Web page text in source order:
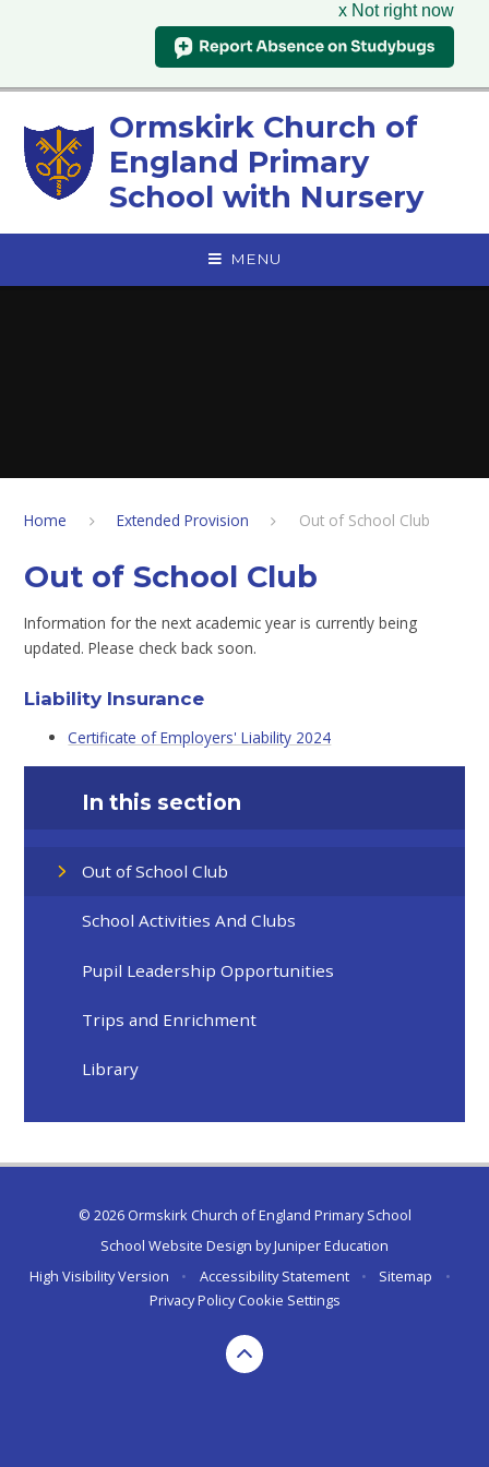
x Not right now
Ormskirk Church of
England Primary
School with Nursery
MENU
Home Extended Provision Out of School Club
Out of School Club
Information for the next academic year is currently being
updated. Please check back soon.
Liability Insurance
Certificate of Employers' Liability 2024
In this section
Out of School Club
School Activities And Clubs
Pupil Leadership Opportunities
Trips and Enrichment
Library
© 2026 Ormskirk Church of England Primary School
School Website Design byJuniper Education
High Visibility Version
• Accessibility Statement • Sitemap
•
Privacy Policy Cookie Settings